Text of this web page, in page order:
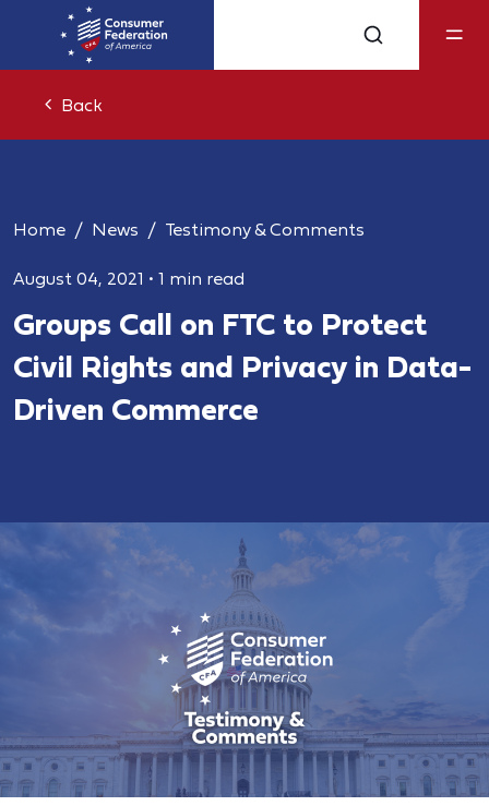
Back
Home News Testimony & Comments
August 04, 2021 • 1 min read
Groups Call on FTC to Protect
Civil Rights and Privacy in Data-
Driven Commerce